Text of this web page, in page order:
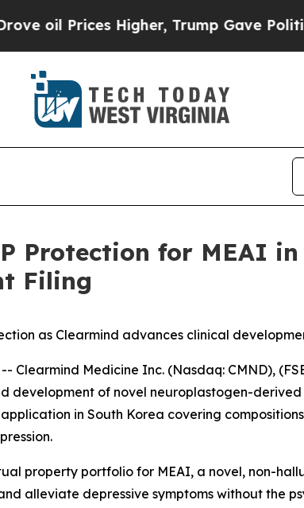
Higher, Trump Gave Politically
Protection for MEAI
Filing
as Clearmind advances clinical
Clearmind Medicine Inc. (Nasdaq: CMND),
development of novel neuroplastogen-
in South Korea covering
property portfolio for MEAI, a novel, non-
alleviate depressive symptoms without the